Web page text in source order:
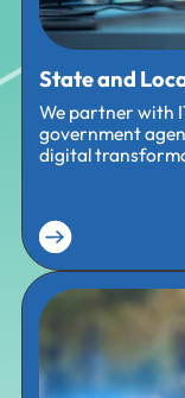
State and
We partner with
government
digital